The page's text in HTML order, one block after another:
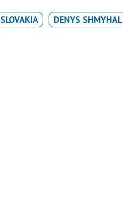
SLOVAKIA DENYS SHMYHAL